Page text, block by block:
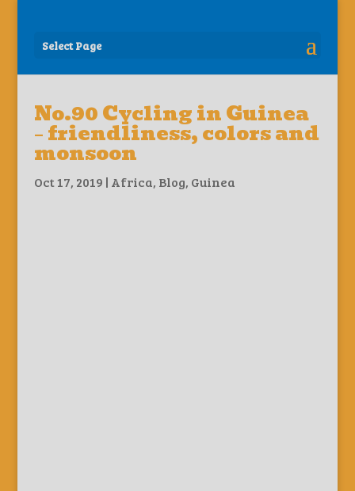
Select Page
No.90 Cycling in Guinea
– friendliness, colors and
monsoon
Oct 17, 2019 | Africa, Blog, Guinea